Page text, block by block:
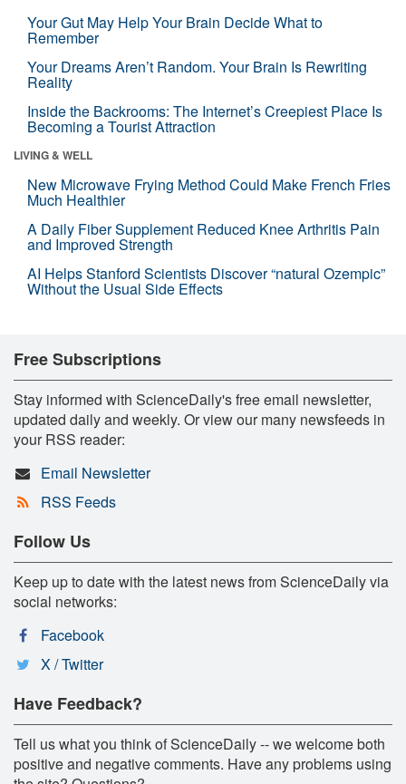
Your Gut May Help Your Brain Decide What to
Remember
Your Dreams Aren’t Random. Your Brain Is Rewriting
Reality
Inside the Backrooms: The Internet’s Creepiest Place Is
Becoming a Tourist Attraction
LIVING & WELL
New Microwave Frying Method Could Make French Fries
Much Healthier
A Daily Fiber Supplement Reduced Knee Arthritis Pain
and Improved Strength
AI Helps Stanford Scientists Discover “natural Ozempic”
Without the Usual Side Effects
Free Subscriptions
Stay informed with ScienceDaily's free email newsletter,
updated daily and weekly. Or view our many newsfeeds in
your RSS reader:
Email Newsletter
RSS Feeds
Follow Us
Keep up to date with the latest news from ScienceDaily via
social networks:
Facebook
X / Twitter
Have Feedback?
Tell us what you think of ScienceDaily -- we welcome both
positive and negative comments. Have any problems using